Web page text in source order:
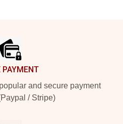
PAYMENT
and secure payment
/ Stripe)